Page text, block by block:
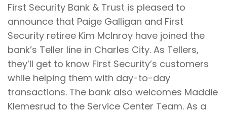
First Security Bank & Trust is pleased to
announce that Paige Galligan and First
Security retiree Kim McInroy have joined the
bank’s Teller line in Charles City. As Tellers,
they’ll get to know First Security’s customers
while helping them with day-to-day
transactions. The bank also welcomes Maddie
Klemesrud to the Service Center Team. As a